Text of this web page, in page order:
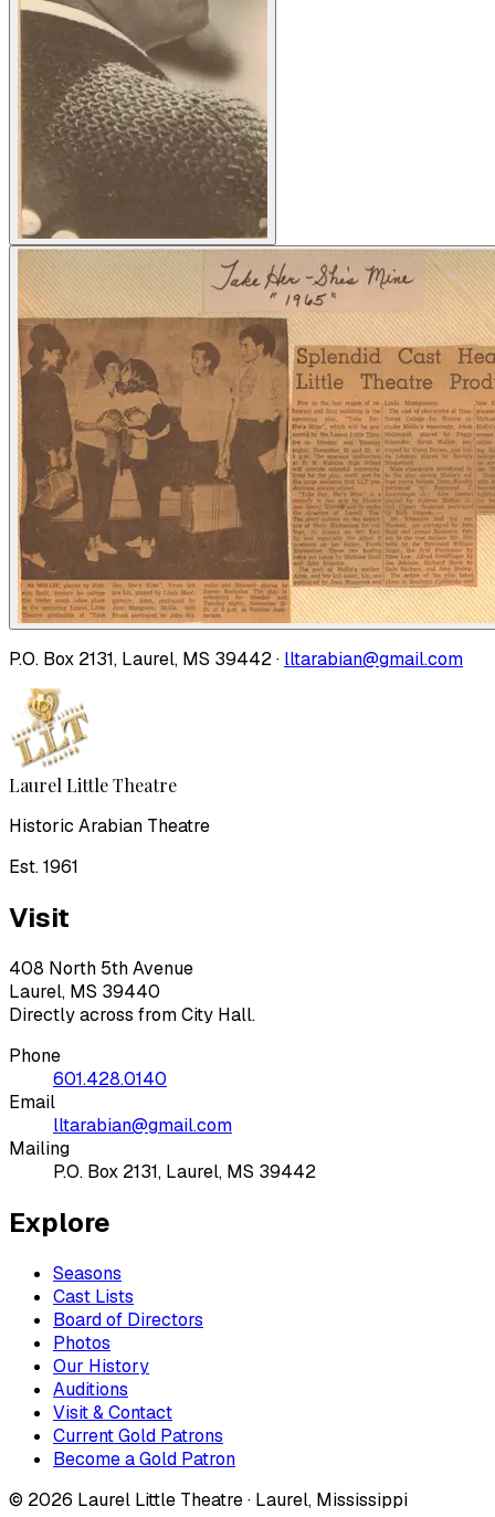
P.O. Box 2131, Laurel, MS 39442 · lltarabian@gmail.com
Laurel Little Theatre
Historic Arabian Theatre
Est. 1961
Visit
408 North 5th Avenue
Laurel, MS 39440
Directly across from City Hall.
Phone
601.428.0140
Email
lltarabian@gmail.com
Mailing
P.O. Box 2131, Laurel, MS 39442
Explore
Seasons
Cast Lists
Board of Directors
Photos
Our History
Auditions
Visit & Contact
Current Gold Patrons
Become a Gold Patron
© 2026 Laurel Little Theatre · Laurel, Mississippi